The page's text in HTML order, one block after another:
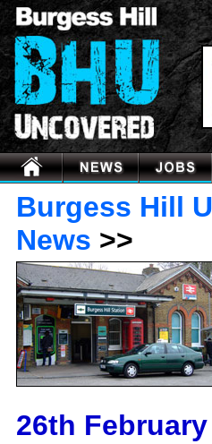
Burgess Hill
News >>
26th February